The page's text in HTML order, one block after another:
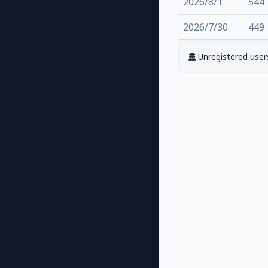
2026/7/30
449
Unregistered